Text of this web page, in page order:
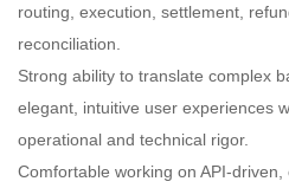
routing, execution, settlement,
reconciliation.
Strong ability to translate complex
elegant, intuitive user experiences
operational and technical rigor.
Comfortable working on API-